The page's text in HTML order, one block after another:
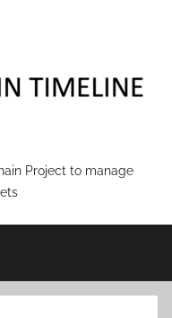
Project to manage